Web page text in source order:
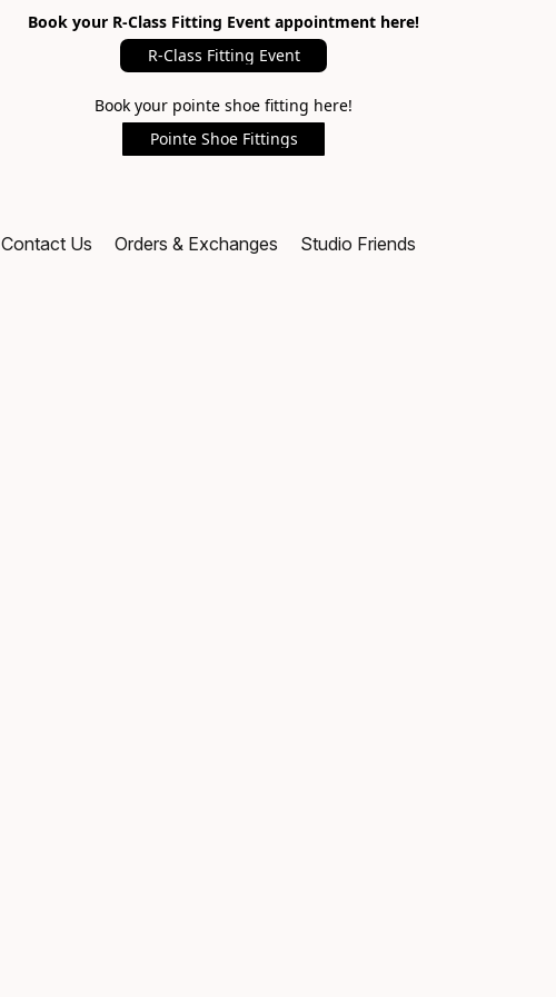
Book your R-Class Fitting Event appointment here!
R-Class Fitting Event
Book your pointe shoe fitting here!
Pointe Shoe Fittings
Contact Us Orders & Exchanges Studio Friends